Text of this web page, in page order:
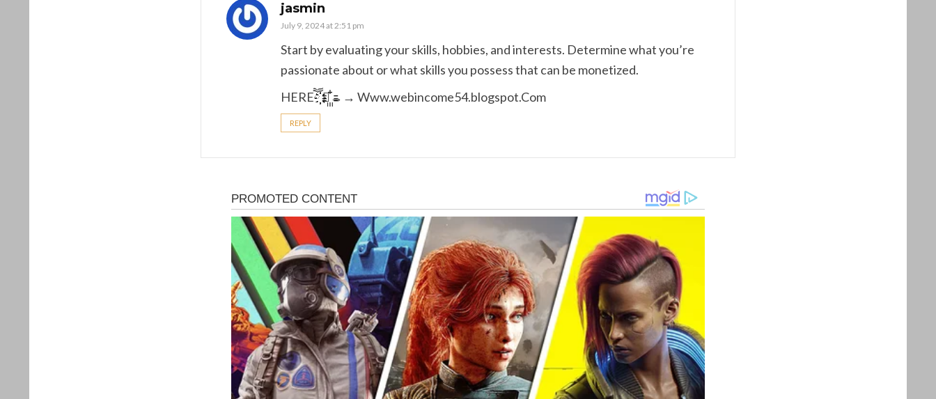
jasmin
July 9, 2024 at 2:51 pm
Start by evaluating your skills, hobbies, and interests. Determine what you’re
passionate about or what skills you possess that can be monetized.
H­­E­­R­­Eཽ҉҉҉҉ →꙲꙲→→ W­w­w.w­e­b­i­n­c­o­m­e­5­4­.­b­l­o­g­s­p­o­t.C­o­m
REPLY